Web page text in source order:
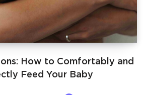
How to Comfortably and
Feed Your Baby